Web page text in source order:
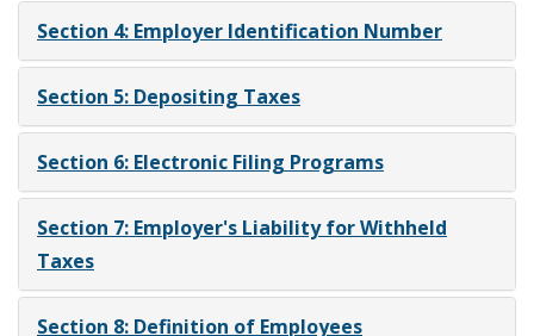
Section 4: Employer Identification Number
Section 5: Depositing Taxes
Section 6: Electronic Filing Programs
Section 7: Employer's Liability for Withheld
Taxes
Section 8: Definition of Employees